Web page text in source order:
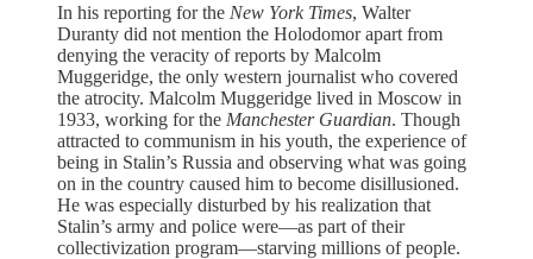
In his reporting for the New York Times, Walter
Duranty did not mention the Holodomor apart from
denying the veracity of reports by Malcolm
Muggeridge, the only western journalist who covered
the atrocity. Malcolm Muggeridge lived in Moscow in
1933, working for the Manchester Guardian. Though
attracted to communism in his youth, the experience of
being in Stalin’s Russia and observing what was going
on in the country caused him to become disillusioned.
He was especially disturbed by his realization that
Stalin’s army and police were—as part of their
collectivization program—starving millions of people.